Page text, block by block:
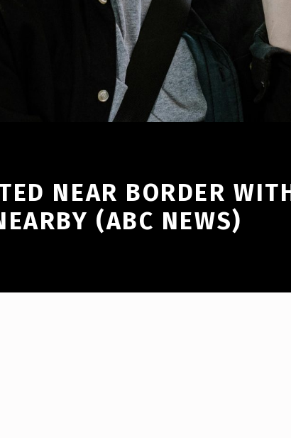
NEAR BORDER
(ABC NEWS)